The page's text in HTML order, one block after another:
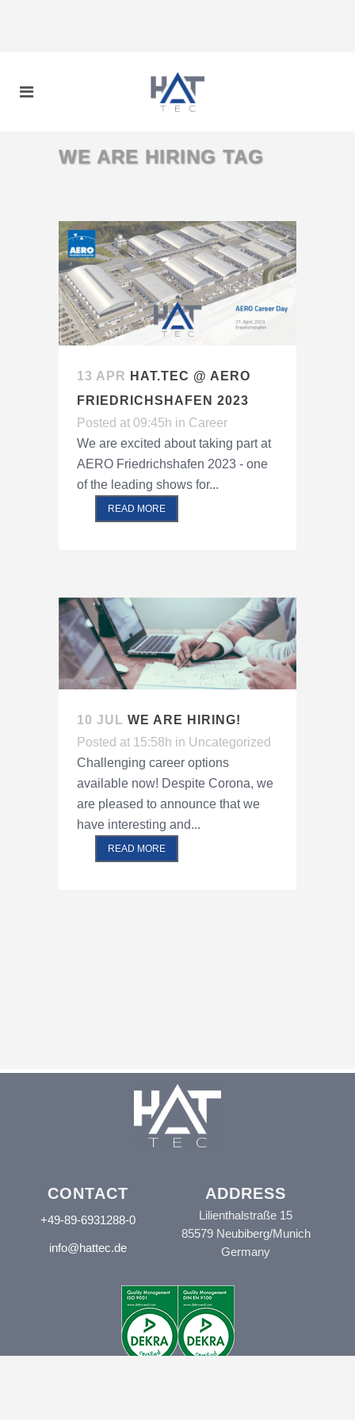
WE ARE HIRING TAG
13 APR HAT.TEC @ AERO
FRIEDRICHSHAFEN 2023
Posted at 09:45h in Career
We are excited about taking part at
AERO Friedrichshafen 2023 - one
of the leading shows for...
READ MORE
10 JUL WE ARE HIRING!
Posted at 15:58h in Uncategorized
Challenging career options
available now! Despite Corona, we
are pleased to announce that we
have interesting and...
READ MORE
CONTACT
+49-89-6931288-0
info@hattec.de
ADDRESS
Lilienthalstraße 15
85579 Neubiberg/Munich
Germany